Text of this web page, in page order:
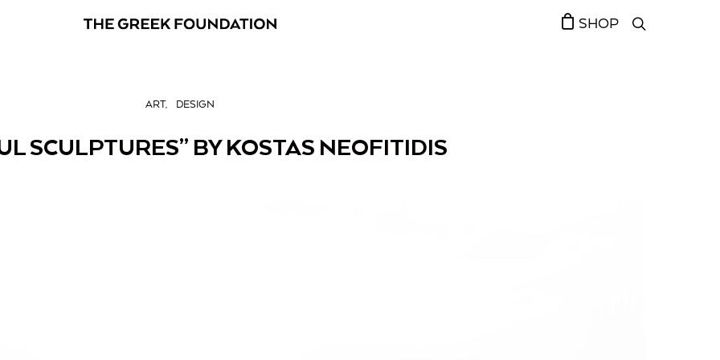
SHOP
ART DESIGN
SCULPTURES” BY KOSTAS NEOFITIDIS